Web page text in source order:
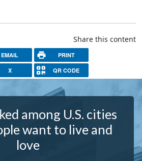
Share this content
EMAIL PRINT
X QR CODE
among U.S. cities
want to live and
love